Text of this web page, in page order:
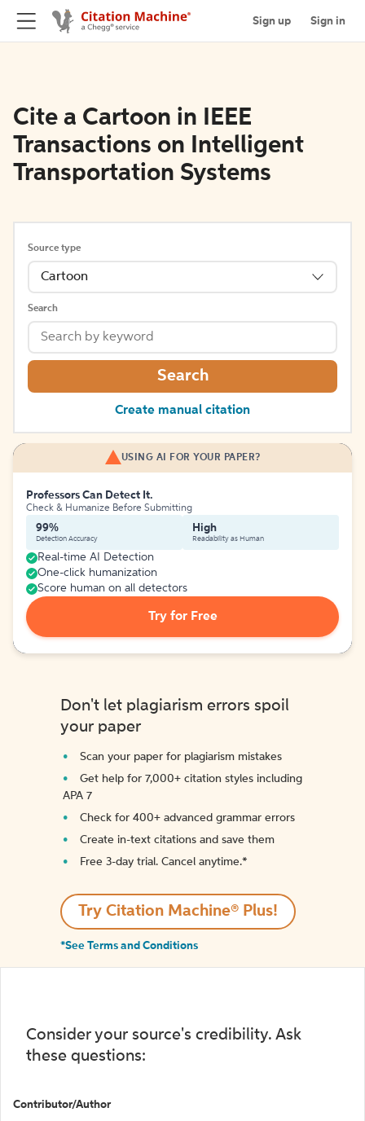
Sign up Sign in
Cite a Cartoon in IEEE
Transactions on Intelligent
Transportation Systems
Source type
Cartoon
Search
Search
Create manual citation
USING AI FOR YOUR PAPER?
Professors Can Detect It.
Check & Humanize Before Submitting
99%
Detection Accuracy
High
Readability as Human
Real-time AI Detection
One-click humanization
Score human on all detectors
Try for Free
Don't let plagiarism errors spoil
your paper
Scan your paper for plagiarism mistakes
Get help for 7,000+ citation styles including
APA 7
Check for 400+ advanced grammar errors
Create in-text citations and save them
Free 3-day trial. Cancel anytime.*️
Try Citation Machine® Plus!
*See Terms and Conditions
Consider your source's credibility. Ask
these questions:
Contributor/Author